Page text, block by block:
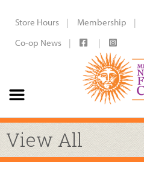
Store Hours Membership
Co-op News
View All